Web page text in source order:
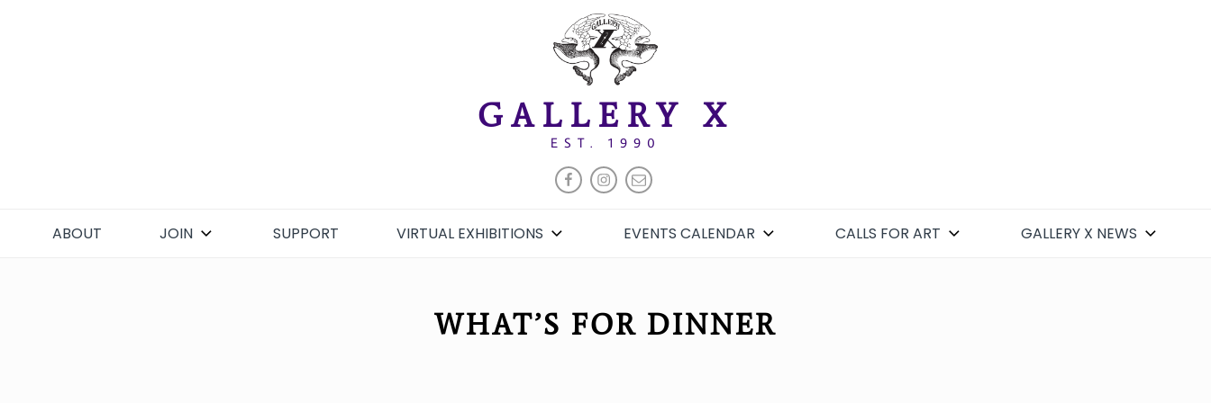
GALLERY X
EST. 1990
FACEBOOK
INSTAGRAM
EMAIL
ABOUT JOIN SUPPORT VIRTUAL EXHIBITIONS EVENTS CALENDAR CALLS FOR ART GALLERY X NEWS
WHAT’S FOR DINNER